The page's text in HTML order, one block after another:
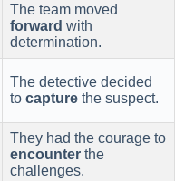
The team moved
forward with
determination.
The detective decided
to capture the suspect.
They had the courage to
encounter the
challenges.